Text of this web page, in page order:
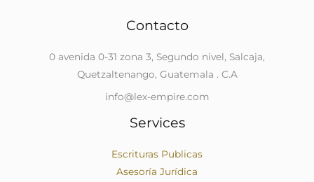
Contacto
0 avenida 0-31 zona 3, Segundo nivel, Salcaja,
Quetzaltenango, Guatemala . C.A
info@lex-empire.com
Services
Escrituras Publicas
Asesoría Jurídica